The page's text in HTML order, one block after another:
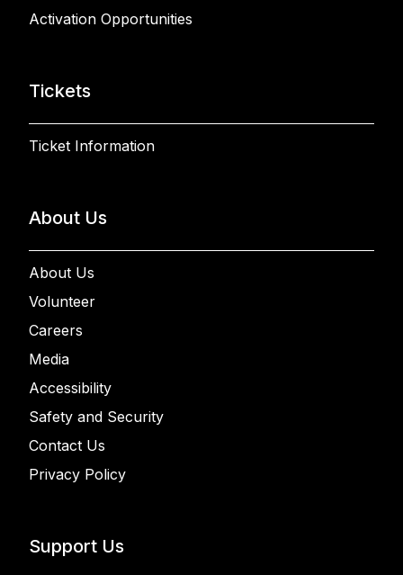
Activation Opportunities
Tickets
Ticket Information
About Us
About Us
Volunteer
Careers
Media
Accessibility
Safety and Security
Contact Us
Privacy Policy
Support Us